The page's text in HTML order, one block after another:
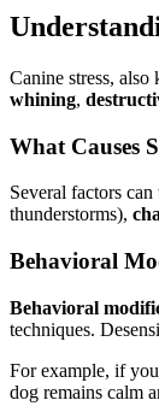
Canine stress, also
whining,
What Causes
Several factors
thunderstorms),
Behavioral
Behavioral
techniques.
For example, if
dog remains calm